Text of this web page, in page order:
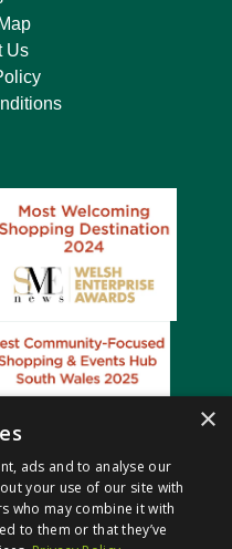
Us
×
ads and to analyse our
your use of our site with
who may combine it with
to them or that they’ve